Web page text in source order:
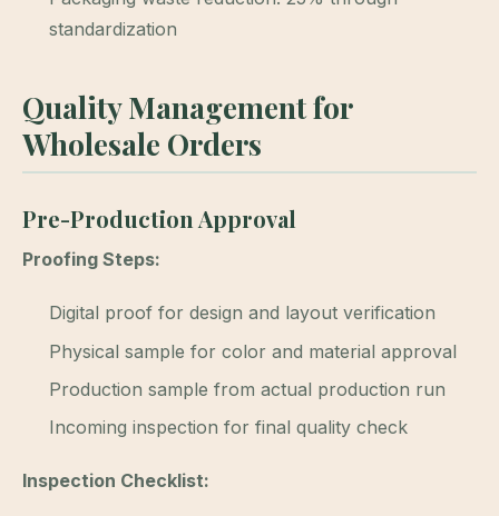
standardization
Quality Management for
Wholesale Orders
Pre-Production Approval
Proofing Steps:
Digital proof for design and layout verification
Physical sample for color and material approval
Production sample from actual production run
Incoming inspection for final quality check
Inspection Checklist: